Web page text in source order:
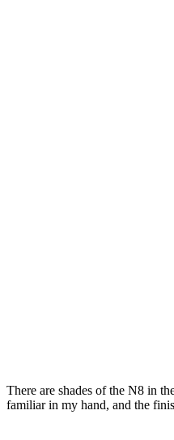
There are shades of the N8 in
familiar in my hand, and the